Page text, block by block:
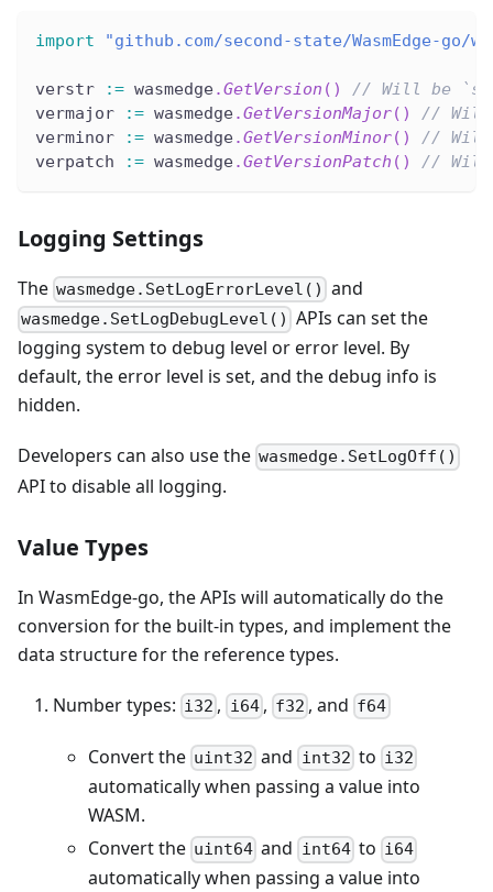
import "github.com/second-state/WasmEdge-go/
verstr := wasmedge.GetVersion ( )
// Will be
vermajor
:= wasmedge.GetVersionMajor( )
// Will
verminor
:= wasmedge.GetVersionMinor( )
// Will
verpatch
:= wasmedge.GetVersionPatch ( ) // Will
Logging Settings
The wasmedge.SetLogErrorLevel() and
wasmedge.SetLogDebugLevel() APIs can set the
logging system to debug level or error level. By
default, the error level is set, and the debug info is
hidden.
Developers can also use the wasmedge.SetLogOff()
API to disable all logging.
Value Types
In WasmEdge-go, the APIs will automatically do the
conversion for the built-in types, and implement the
data structure for the reference types.
Number types: i32 , i64, f32 , and f64
Convert the uint32 and int32 to i32
automatically when passing a value into
WASM.
Convert the uint64 and int64to i64
automatically when passing a value into